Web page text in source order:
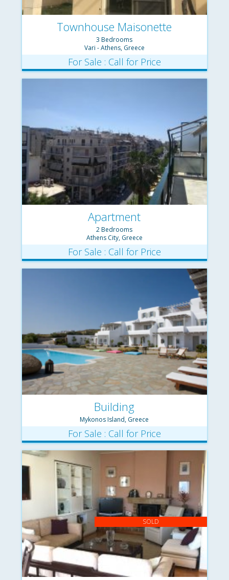
Townhouse Maisonette
3 Bedrooms
Vari - Athens, Greece
For Sale : Call for Price
Apartment
2 Bedrooms
Athens City, Greece
For Sale : Call for Price
Building
Mykonos Island, Greece
For Sale : Call for Price
SOLD